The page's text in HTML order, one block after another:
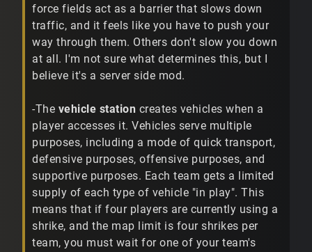
force fields act as a barrier that slows down
traffic, and it feels like you have to push your
way through them. Others don't slow you down
at all. I'm not sure what determines this, but I
believe it's a server side mod.
-The vehicle station creates vehicles when a
player accesses it. Vehicles serve multiple
purposes, including a mode of quick transport,
defensive purposes, offensive purposes, and
supportive purposes. Each team gets a limited
supply of each type of vehicle "in play". This
means that if four players are currently using a
shrike, and the map limit is four shrikes per
team, you must wait for one of your team's